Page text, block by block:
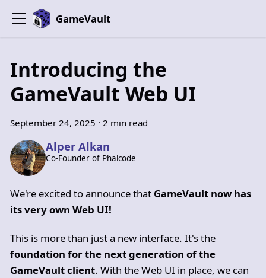
GameVault
Introducing the
GameVault Web UI
September 24, 2025 · 2 min read
Alper Alkan
Co-Founder of Phalcode
We're excited to announce that GameVault now has
its very own Web UI!
This is more than just a new interface. It's the
foundation for the next generation of the
GameVault client. With the Web UI in place, we can